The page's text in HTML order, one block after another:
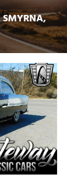
SMYRNA,